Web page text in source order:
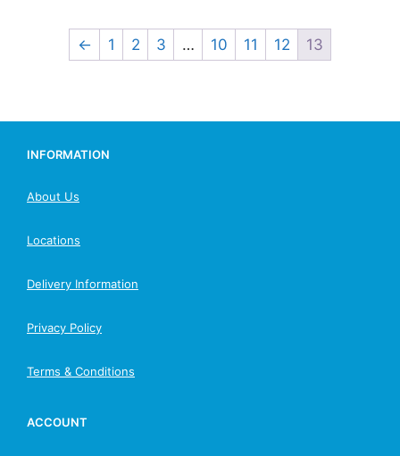
← 1 2 3 … 10 11 12 13
INFORMATION
About Us
Locations
Delivery Information
Privacy Policy
Terms & Conditions
ACCOUNT